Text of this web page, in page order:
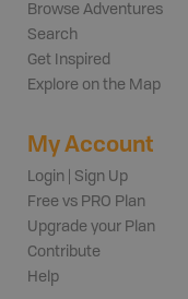
Browse Adventures
Search
Get Inspired
Explore on the Map
My Account
Login | Sign Up
Free vs PRO Plan
Upgrade your Plan
Contribute
Help